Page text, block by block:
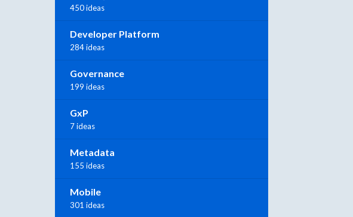
450 ideas
Developer Platform
284 ideas
Governance
199 ideas
GxP
7 ideas
Metadata
155 ideas
Mobile
301 ideas